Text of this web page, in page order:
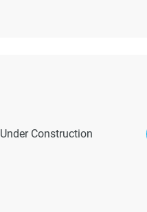
Under Construction